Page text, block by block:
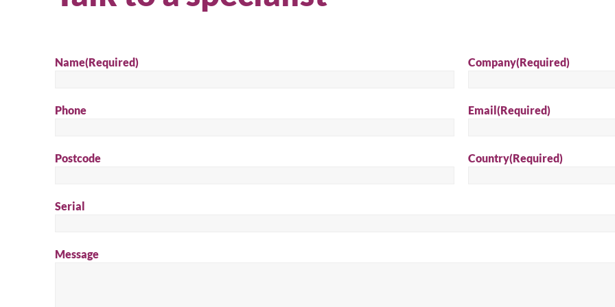
Name(Required) Company(Required)
Phone Email(Required)
Postcode Country(Required)
Serial
Message